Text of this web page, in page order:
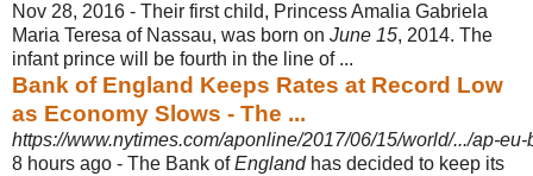
Nov 28, 2016 - Their first child, Princess Amalia Gabriela
Maria Teresa of Nassau, was born on June 15, 2014. The
infant prince will be fourth in the line of ...
Bank of England Keeps Rates at Record Low
as Economy Slows - The ...
https://www.nytimes.com/aponline/2017/06/15/world/.../ap-
8 hours ago - The Bank ofEnglandhas decided to keep its